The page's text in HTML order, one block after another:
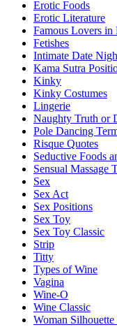
Erotic Foods
Erotic Literature
Famous Lovers in
Fetishes
Intimate Date
Kama Sutra
Kinky
Kinky Costumes
Lingerie
Naughty Truth or
Pole Dancing
Risque Quotes
Seductive Foods
Sensual Massage
Sex
Sex Act
Sex Positions
Sex Toy
Sex Toy Classic
Strip
Titty
Types of Wine
Vagina
Wine-O
Wine Classic
Woman Silhouette